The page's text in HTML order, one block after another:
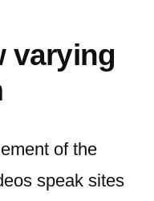
varying
of the
speak sites